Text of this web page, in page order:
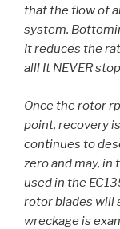
that the flow of
system.
It reduces the
all! It NEVER
Once the rotor
point, recovery
continues to
zero and may,
used in the
rotor blades will
wreckage is